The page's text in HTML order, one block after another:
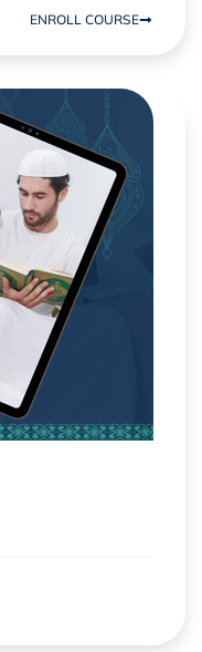
ENROLL COURSE